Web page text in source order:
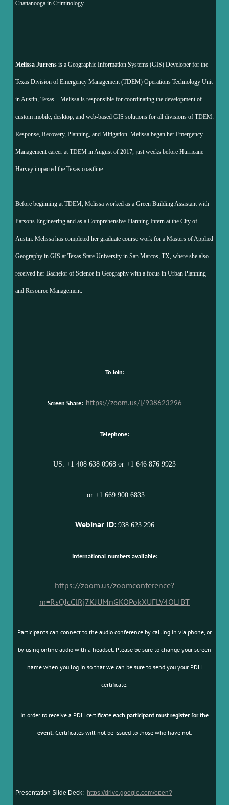
Chattanooga in Criminology.
Melissa Jurrens is a Geographic Information Systems (GIS) Developer for the
Texas Division of Emergency Management (TDEM) Operations Technology Unit
in Austin, Texas. Melissa is responsible for coordinating the development of
custom mobile, desktop, and web-based GIS solutions for all divisions of TDEM:
Response, Recovery, Planning, and Mitigation. Melissa began her Emergency
Management career at TDEM in August of 2017, just weeks before Hurricane
Harvey impacted the Texas coastline.
Before beginning at TDEM, Melissa worked as a Green Building Assistant with
Parsons Engineering and as a Comprehensive Planning Intern at the City of
Austin. Melissa has completed her graduate course work for a Masters of Applied
Geography in GIS at Texas State University in San Marcos, TX, where she also
received her Bachelor of Science in Geography with a focus in Urban Planning
and Resource Management.
To Join:
Screen Share: https://zoom.us/j/938623296
Telephone:
US: +1 408 638 0968 or +1 646 876 9923
or +1 669 900 6833
Webinar ID: 938 623 296
International numbers available:
https://zoom.us/zoomconference?
m=RsQJcClRj7KJUMnGKOPokXUFLV4OLIBT
Participants can connect to the audio conference by calling in via phone, or
by using online audio with a headset. Please be sure to change your screen
name when you log in so that we can be sure to send you your PDH
certificate.
In order to receive a PDH certificate each participant must register for the
event.Certificates will not be issued to those who have not.
Presentation Slide Deck: https://drive.google.com/open?